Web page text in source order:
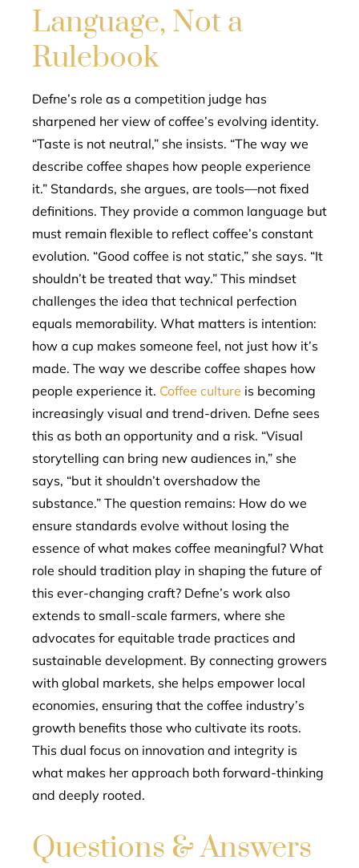
Language, Not a
Rulebook
Defne’s role as a competition judge has
sharpened her view of coffee’s evolving identity.
“Taste is not neutral,” she insists. “The way we
describe coffee shapes how people experience
it.” Standards, she argues, are tools—not fixed
definitions. They provide a common language but
must remain flexible to reflect coffee’s constant
evolution. “Good coffee is not static,” she says. “It
shouldn’t be treated that way.” This mindset
challenges the idea that technical perfection
equals memorability. What matters is intention:
how a cup makes someone feel, not just how it’s
made. The way we describe coffee shapes how
people experience it. Coffee culture is becoming
increasingly visual and trend-driven. Defne sees
this as both an opportunity and a risk. “Visual
storytelling can bring new audiences in,” she
says, “but it shouldn’t overshadow the
substance.” The question remains: How do we
ensure standards evolve without losing the
essence of what makes coffee meaningful? What
role should tradition play in shaping the future of
this ever-changing craft? Defne’s work also
extends to small-scale farmers, where she
advocates for equitable trade practices and
sustainable development. By connecting growers
with global markets, she helps empower local
economies, ensuring that the coffee industry’s
growth benefits those who cultivate its roots.
This dual focus on innovation and integrity is
what makes her approach both forward-thinking
and deeply rooted.
Questions & Answers